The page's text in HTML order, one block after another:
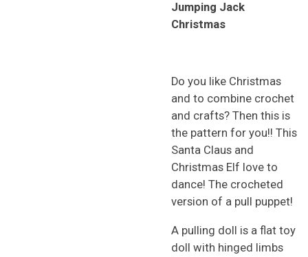
Jumping Jack
Christmas
Do you like Christmas
and to combine crochet
and crafts? Then this is
the pattern for you!! This
Santa Claus and
Christmas Elf love to
dance! The crocheted
version of a pull puppet!
A pulling doll is a flat toy
doll with hinged limbs